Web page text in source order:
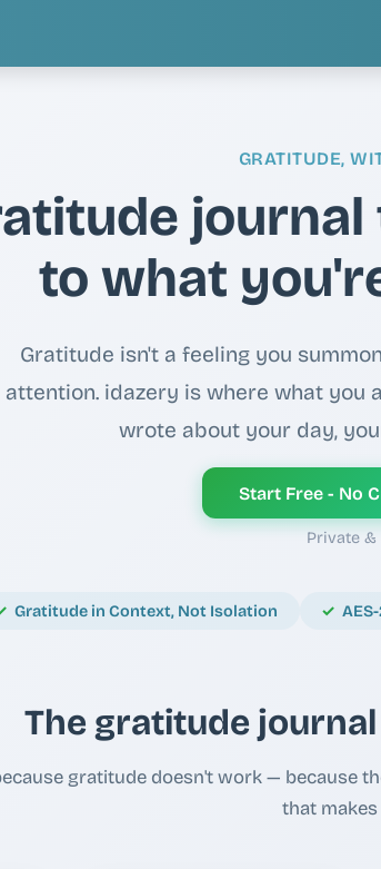
GRATITUDE,
to what
Gratitude isn't a feeling you
attention. idazery is where what you
wrote about your day,
Start Free - No
Private &
Gratitude in Context, Not Isolation
The gratitude
gratitude doesn't work — because
that